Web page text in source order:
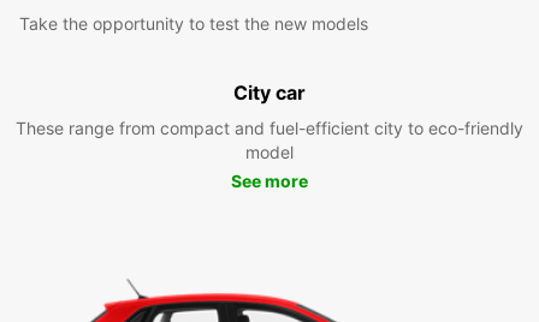
Take the opportunity to test the new models
City car
These range from compact and fuel-efficient city to eco-friendly
model
See more